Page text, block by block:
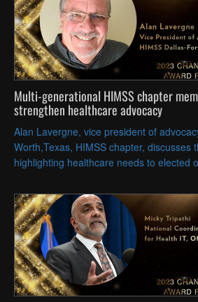
Multi-generational HIMSS chapter
strengthen healthcare advocacy
Alan Lavergne, vice president of
Worth,Texas, HIMSS chapter, discusses
highlighting healthcare needs to elected